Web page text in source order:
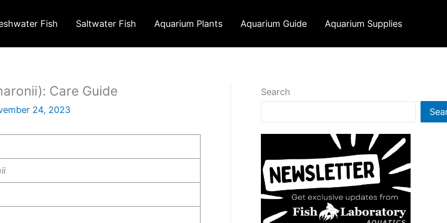
Fish Saltwater Fish Aquarium Plants Aquarium Guide Aquarium Supplies
Care Guide
24, 2023
Search